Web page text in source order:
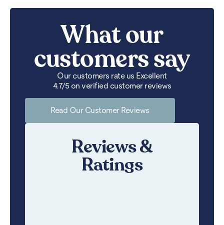
What our
customers say
Our customers rate us Excellent
4.7/5 on verified customer reviews
Read Our Customer Reviews
Reviews &
Ratings